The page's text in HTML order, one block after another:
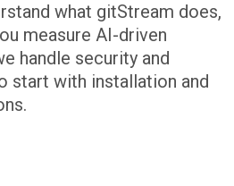
what gitStream does,
measure AI-driven
handle security and
start with installation and